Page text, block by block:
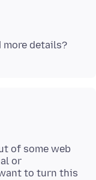
of some web
or
to turn this